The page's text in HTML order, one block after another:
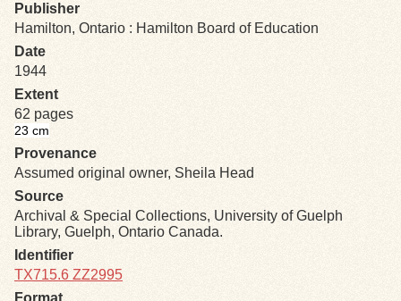
Search Tips
Exhibits
Resources
Publisher
Hamilton, Ontario : Hamilton Board of Education
Date
1944
Extent
62 pages
23 cm
Provenance
Assumed original owner, Sheila Head
Source
Archival & Special Collections, University of Guelph
Library, Guelph, Ontario Canada.
Identifier
TX715.6 ZZ2995
Format